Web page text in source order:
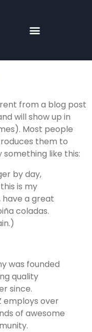
from a blog post
will show up in
Most people
them to
like this:
by day,
is my
have a great
coladas.
was founded
quality
since.
employs over
of awesome